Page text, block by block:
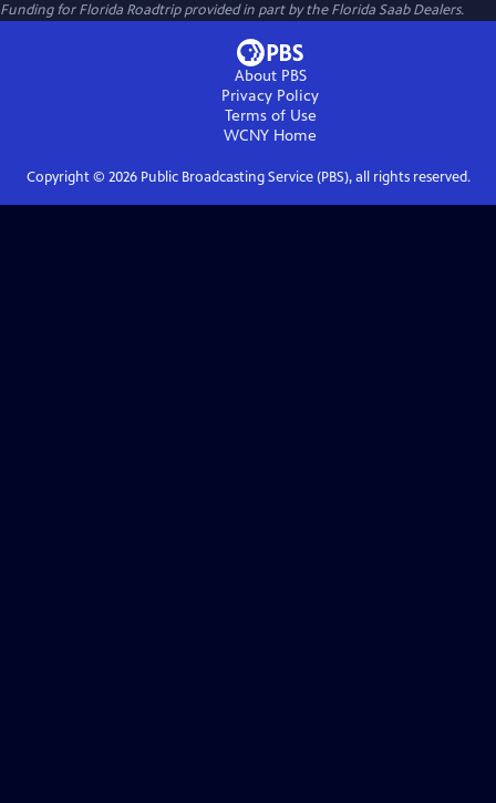
Funding for Florida Roadtrip provided in part by the Florida Saab Dealers.
About PBS
Privacy Policy
Terms of Use
WCNY Home
Copyright © 2026Public Broadcasting Service (PBS), all rights reserved.